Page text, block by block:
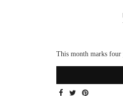
This month marks